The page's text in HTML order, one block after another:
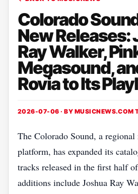
Colorado
New Releases:
Ray Walker,
Megasound,
Rovia to Its
2026-07-06 · BY MUSICNEWS.COM
The Colorado Sound, a regional
platform, has expanded its
tracks released in the first half
additions include Joshua Ray